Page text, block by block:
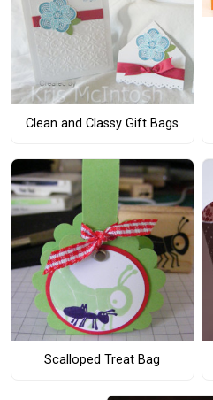
Clean and Classy Gift Bags
Scalloped Treat Bag